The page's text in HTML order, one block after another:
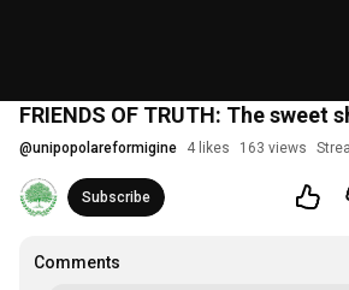
FRIENDS OF TRUTH: The
@unipopolareformigine 4 likes 163 views
Subscribe
Comments